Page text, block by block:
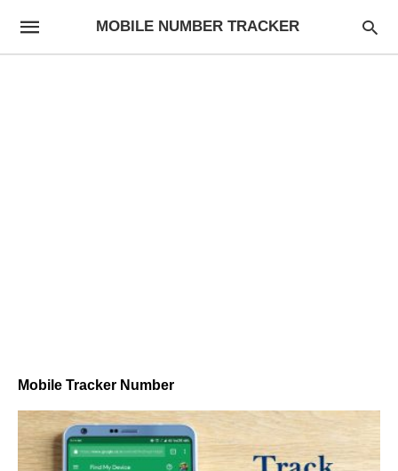
MOBILE NUMBER TRACKER
Mobile Tracker Number